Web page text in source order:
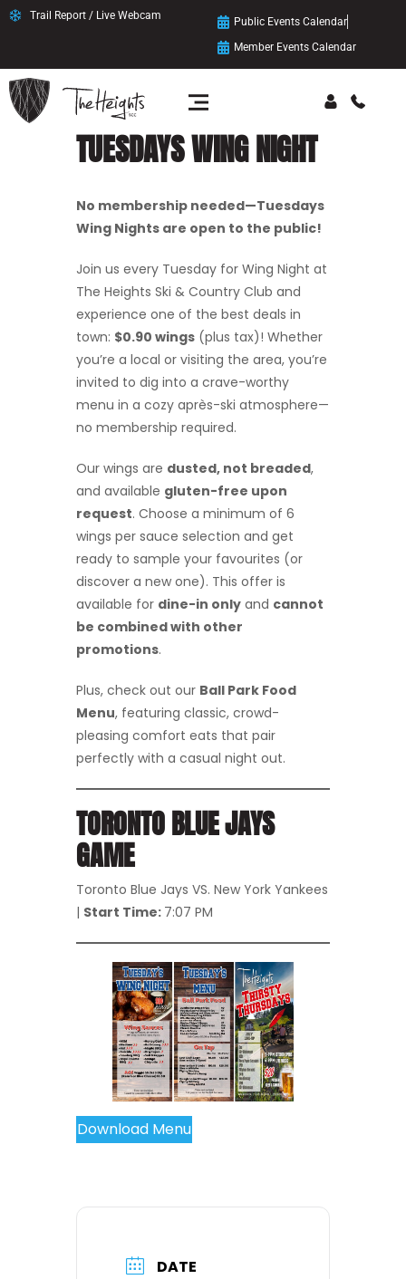
Trail Report / Live Webcam
Public Events Calendar
Member Events Calendar
TUESDAYS WING NIGHT
No membership needed—Tuesdays
Wing Nights are open to the public!
Join us every Tuesday for Wing Night at
The Heights Ski & Country Club and
experience one of the best deals in
town: $0.90 wings (plus tax)! Whether
you’re a local or visiting the area, you’re
invited to dig into a crave-worthy
menu in a cozy après-ski atmosphere—
no membership required.
Our wings are dusted, not breaded,
and available gluten-free upon
request. Choose a minimum of 6
wings per sauce selection and get
ready to sample your favourites (or
discover a new one). This offer is
available for dine-in only and cannot
be combined with other
promotions.
Plus, check out our Ball Park Food
Menu, featuring classic, crowd-
pleasing comfort eats that pair
perfectly with a casual night out.
TORONTO BLUE JAYS
GAME
Toronto Blue Jays VS. New York Yankees
| Start Time: 7:07 PM
Download Menu
DATE